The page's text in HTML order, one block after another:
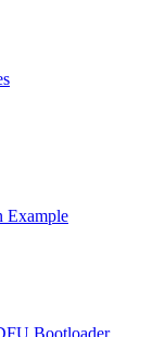
Example
Bootloader